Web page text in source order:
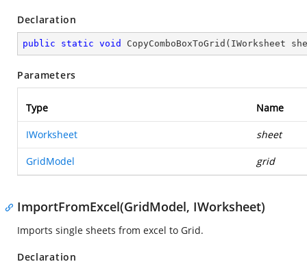
Declaration
public static void CopyComboBoxToGrid ( IWorksheet
Parameters
Type Name
IWorksheet sheet
GridModel grid
ImportFromExcel(GridModel, IWorksheet)
Imports single sheets from excel to Grid.
Declaration